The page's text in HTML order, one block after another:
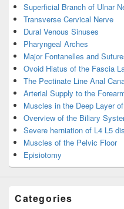
Superficial Branch of Ulnar
Transverse Cervical Nerve
Dural Venous Sinuses
Pharyngeal Arches
Major Fontanelles and
Ovoid Hiatus of the Fascia
The Pectinate Line Anal
Arterial Supply to the
Muscles in the Deep Layer
Overview of the Biliary
Severe herniation of L4 L5
Muscles of the Pelvic Floor
Episiotomy
Categories